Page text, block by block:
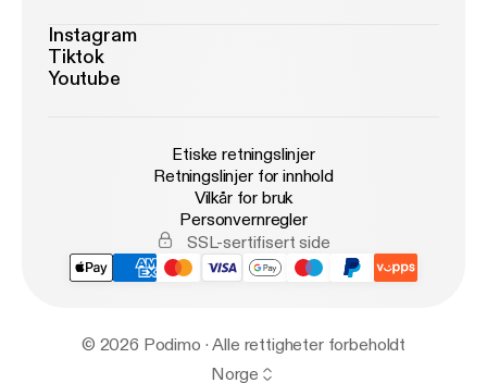
Instagram
Tiktok
Youtube
Etiske retningslinjer
Retningslinjer for innhold
Vilkår for bruk
Personvernregler
SSL-sertifisert side
© 2026 Podimo · Alle rettigheter forbeholdt
Norge